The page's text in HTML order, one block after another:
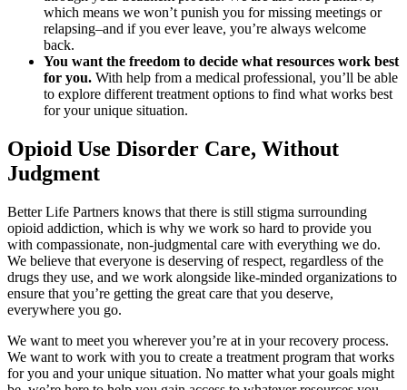
which means we won’t punish you for missing meetings or
relapsing–and if you ever leave, you’re always welcome
back.
You want the freedom to decide what resources work best
for you. With help from a medical professional, you’ll be able
to explore different treatment options to find what works best
for your unique situation.
Opioid Use Disorder Care, Without
Judgment
Better Life Partners knows that there is still stigma surrounding
opioid addiction, which is why we work so hard to provide you
with compassionate, non-judgmental care with everything we do.
We believe that everyone is deserving of respect, regardless of the
drugs they use, and we work alongside like-minded organizations to
ensure that you’re getting the great care that you deserve,
everywhere you go.
We want to meet you wherever you’re at in your recovery process.
We want to work with you to create a treatment program that works
for you and your unique situation. No matter what your goals might